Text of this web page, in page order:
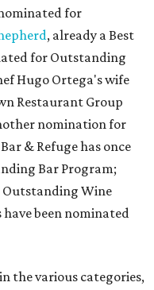
for
, already a Best
for Outstanding
Hugo Ortega's wife
Restaurant Group
nomination for
& Refuge has once
Bar Program;
Outstanding Wine
been nominated
the various categories,